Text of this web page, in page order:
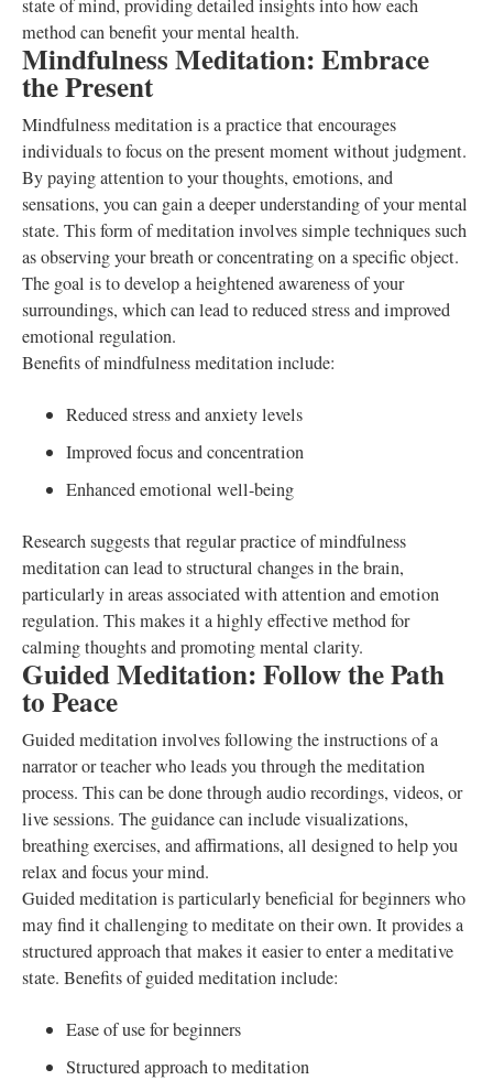
state of mind, providing detailed insights into how each
method can benefit your mental health.
Mindfulness Meditation: Embrace
the Present
Mindfulness meditation is a practice that encourages
individuals to focus on the present moment without judgment.
By paying attention to your thoughts, emotions, and
sensations, you can gain a deeper understanding of your mental
state. This form of meditation involves simple techniques such
as observing your breath or concentrating on a specific object.
The goal is to develop a heightened awareness of your
surroundings, which can lead to reduced stress and improved
emotional regulation.
Benefits of mindfulness meditation include:
Reduced stress and anxiety levels
Improved focus and concentration
Enhanced emotional well-being
Research suggests that regular practice of mindfulness
meditation can lead to structural changes in the brain,
particularly in areas associated with attention and emotion
regulation. This makes it a highly effective method for
calming thoughts and promoting mental clarity.
Guided Meditation: Follow the Path
to Peace
Guided meditation involves following the instructions of a
narrator or teacher who leads you through the meditation
process. This can be done through audio recordings, videos, or
live sessions. The guidance can include visualizations,
breathing exercises, and affirmations, all designed to help you
relax and focus your mind.
Guided meditation is particularly beneficial for beginners who
may find it challenging to meditate on their own. It provides a
structured approach that makes it easier to enter a meditative
state. Benefits of guided meditation include:
Ease of use for beginners
Structured approach to meditation